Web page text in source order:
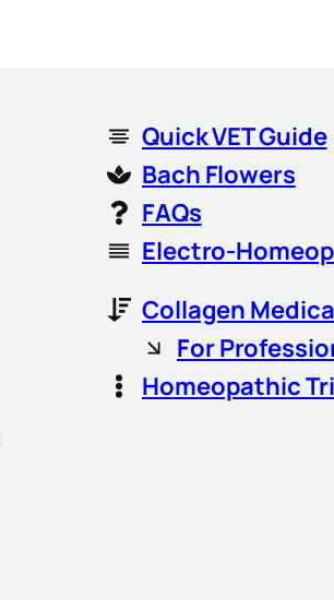
Quick VET Guide
Bach Flowers
FAQs
Electro-
Collagen
For
Homeopathic